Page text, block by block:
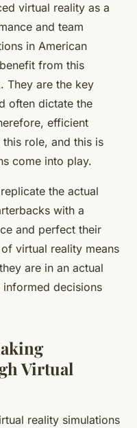
virtual reality as a
and team
in American
from this
They are the key
often dictate the
efficient
role, and this is
come into play.
the actual
with a
and perfect their
virtual reality means
are in an actual
decisions
Virtual
reality simulations